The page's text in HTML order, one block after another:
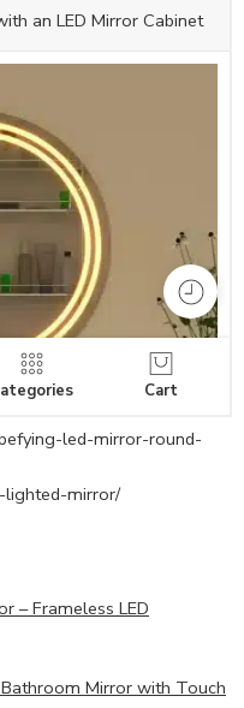
led-mirror-round-
lighted-mirror/
– Frameless LED
Mirror with Touch